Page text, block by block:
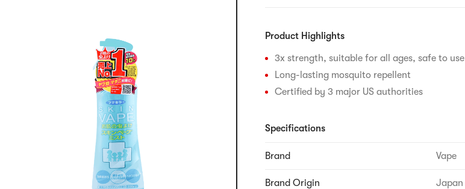
Product Highlights
3x strength, suitable for all ages, safe to use
Long-lasting mosquito repellent
Certified by 3 major US authorities
Specifications
Brand Vape
Brand Origin Japan